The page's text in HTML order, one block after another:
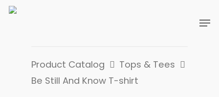
Product Catalog
Tops & Tees
Be Still And Know T-shirt